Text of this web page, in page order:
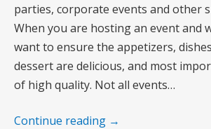
parties, corporate events and other
When you are hosting an event and
want to ensure the appetizers,
dessert are delicious, and most
of high quality. Not all events…
Continue reading →